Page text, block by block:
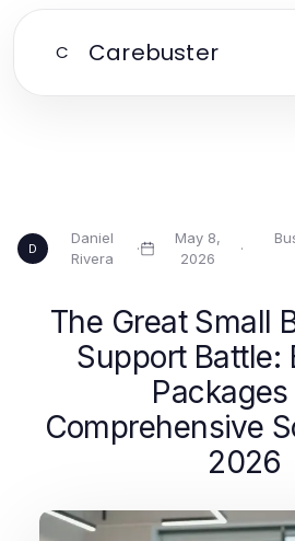
C Carebuster
D
Daniel
Rivera
·
May 8,
2026
·
The Great Small
Support Battle:
Comprehensive
2026